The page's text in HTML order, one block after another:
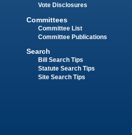
Vote Disclosures
Committees
Committee List
Committee Publications
Search
Bill Search Tips
Statute Search Tips
Site Search Tips